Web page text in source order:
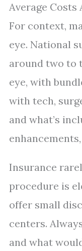
Average Costs
For context,
eye. National
around two to
eye, with
with tech,
and what’s
Insurance
procedure is
offer small
centers.
and what